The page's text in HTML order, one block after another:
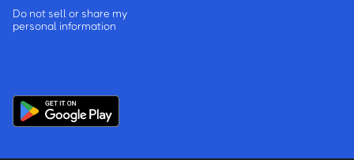
Do not sell or share my
personal information